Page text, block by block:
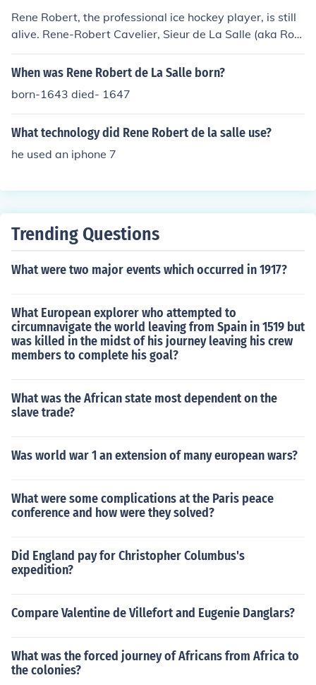
Rene Robert, the professional ice hockey player, is still
alive. Rene-Robert Cavelier, Sieur de La Salle (aka Rob
ert de LaSalle) died on March 19th , 1687.
When was Rene Robert de La Salle born?
born-1643 died- 1647
What technology did Rene Robert de la salle use?
he used an iphone 7
Trending Questions
What were two major events which occurred in 1917?
What European explorer who attempted to
circumnavigate the world leaving from Spain in 1519 but
was killed in the midst of his journey leaving his crew
members to complete his goal?
What was the African state most dependent on the
slave trade?
Was world war 1 an extension of many european wars?
What were some complications at the Paris peace
conference and how were they solved?
Did England pay for Christopher Columbus's
expedition?
Compare Valentine de Villefort and Eugenie Danglars?
What was the forced journey of Africans from Africa to
the colonies?